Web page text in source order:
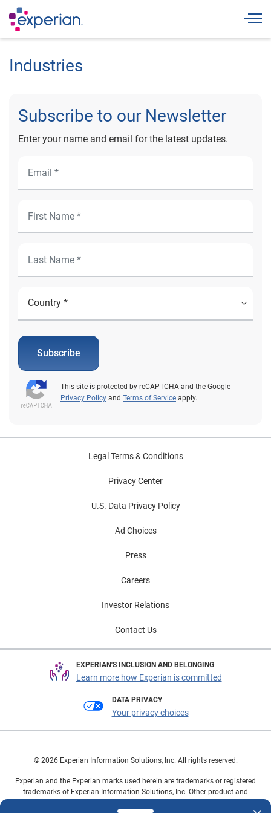
Industries
Subscribe to our Newsletter
Enter your name and email for the latest updates.
Subscribe
This site is protected by reCAPTCHA and the Google
Privacy Policy and Terms of Service apply.
Legal Terms & Conditions
Privacy Center
U.S. Data Privacy Policy
Ad Choices
Press
Careers
Investor Relations
Contact Us
EXPERIAN'S INCLUSION AND BELONGING
Learn more how Experian is committed
DATA PRIVACY
Your privacy choices
© 2026 Experian Information Solutions, Inc. All rights reserved.
Experian and the Experian marks used herein are trademarks or registered
trademarks of Experian Information Solutions, Inc. Other product and